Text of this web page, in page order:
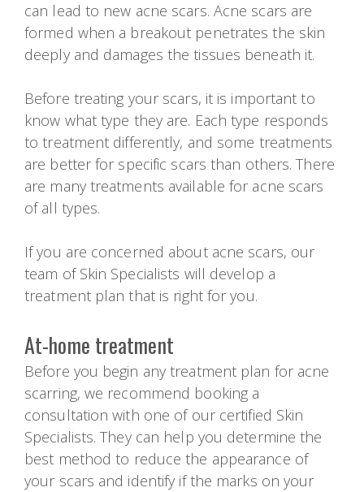
can lead to new acne scars. Acne scars are
formed when a breakout penetrates the skin
deeply and damages the tissues beneath it.
Before treating your scars, it is important to
know what type they are. Each type responds
to treatment differently, and some treatments
are better for specific scars than others. There
are many treatments available for acne scars
of all types.
If you are concerned about acne scars, our
team of Skin Specialists will develop a
treatment plan that is right for you.
At-home treatment
Before you begin any treatment plan for acne
scarring, we recommend booking a
consultation with one of our certified Skin
Specialists. They can help you determine the
best method to reduce the appearance of
your scars and identify if the marks on your